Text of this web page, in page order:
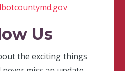
Us
the exciting things